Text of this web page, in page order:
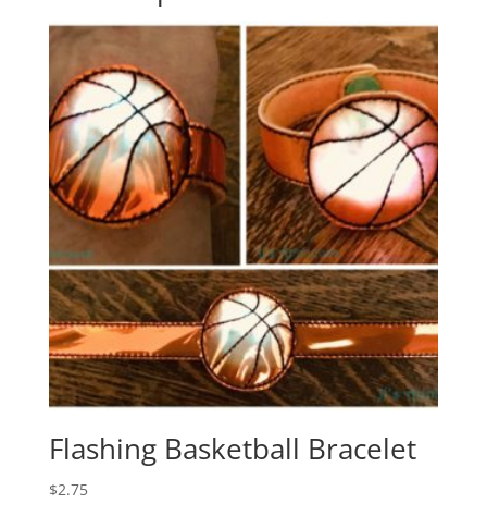
Flashing Basketball Bracelet
$2.75